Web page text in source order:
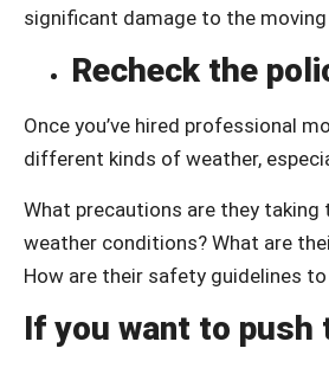
significant damage to the
Recheck the
Once you’ve hired professional
different kinds of weather,
What precautions are they taking
weather conditions? What are
How are their safety guidelines
If you want to push